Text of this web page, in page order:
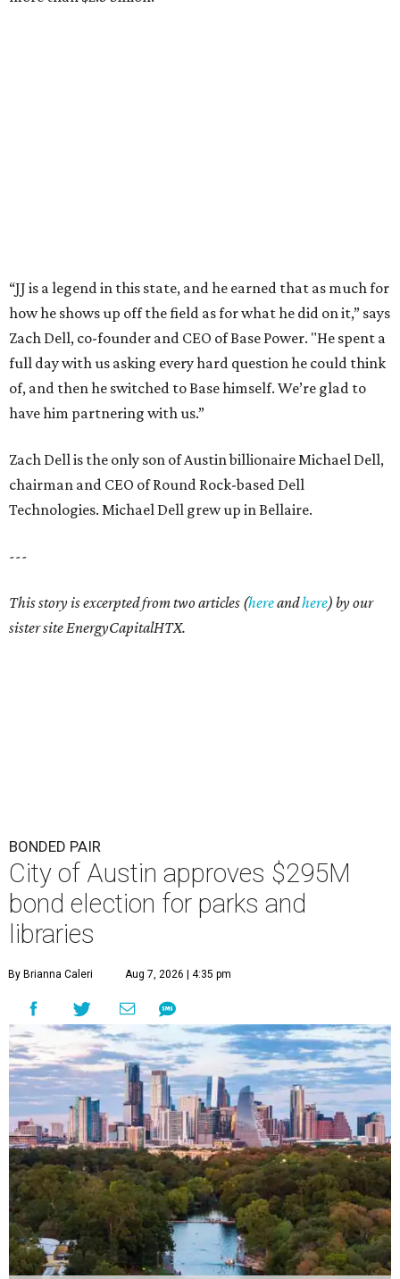
“JJ is a legend in this state, and he earned that as much for
how he shows up off the field as for what he did on it,” says
Zach Dell, co-founder and CEO of Base Power. "He spent a
full day with us asking every hard question he could think
of, and then he switched to Base himself. We’re glad to
have him partnering with us.”
Zach Dell is the only son of Austin billionaire Michael Dell,
chairman and CEO of Round Rock-based Dell
Technologies. Michael Dell grew up in Bellaire.
---
This story is excerpted from two articles (hereandhere) by our
sister site EnergyCapitalHTX.
BONDED PAIR
City of Austin approves $295M
bond election for parks and
libraries
By Brianna Caleri Aug 7, 2026 | 4:35 pm